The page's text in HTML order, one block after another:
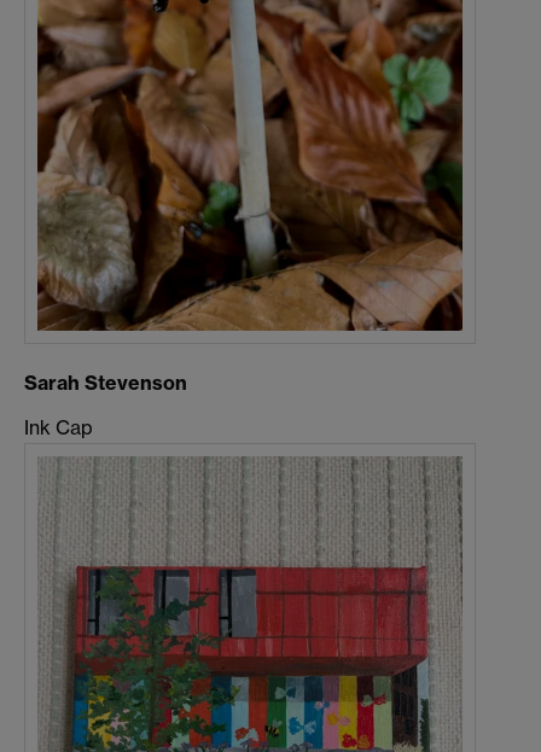
Sarah Stevenson
Ink Cap